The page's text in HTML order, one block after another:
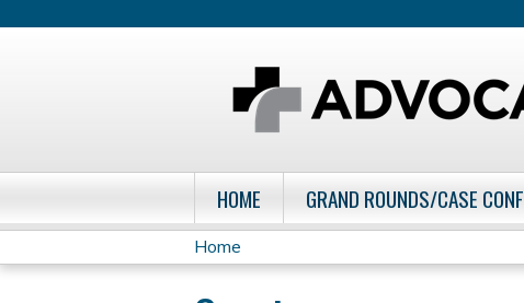
HOME GRAND ROUNDS/CASE
You
Home